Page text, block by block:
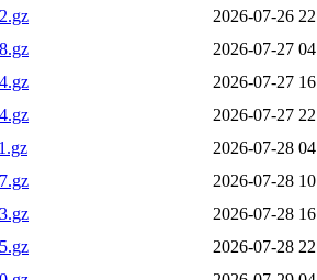
2026-07-26
2026-07-27
2026-07-27
2026-07-27
2026-07-28
2026-07-28
2026-07-28
2026-07-28